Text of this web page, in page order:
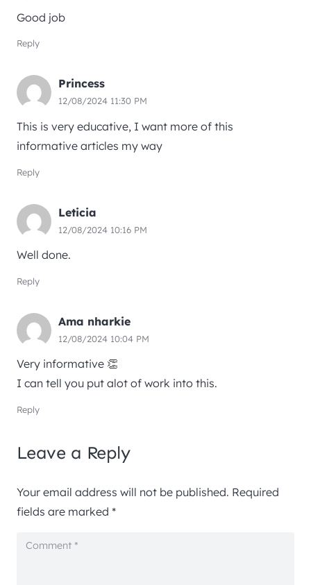
Good job
Reply
Princess
12/08/2024 11:30 PM
This is very educative, I want more of this
informative articles my way
Reply
Leticia
12/08/2024 10:16 PM
Well done.
Reply
Ama nharkie
12/08/2024 10:04 PM
Very informative 👏
I can tell you put alot of work into this.
Reply
Leave a Reply
Your email address will not be published. Required
fields are marked *